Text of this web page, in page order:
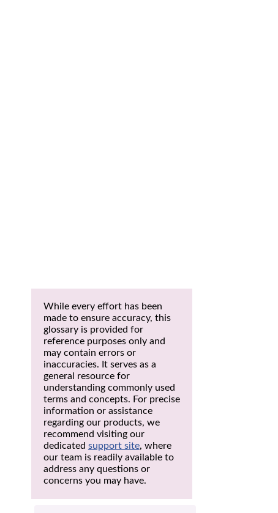
While every effort has been
made to ensure accuracy, this
glossary is provided for
reference purposes only and
may contain errors or
inaccuracies. It serves as a
general resource for
understanding commonly used
terms and concepts. For precise
information or assistance
regarding our products, we
recommend visiting our
dedicated support site, where
our team is readily available to
address any questions or
concerns you may have.